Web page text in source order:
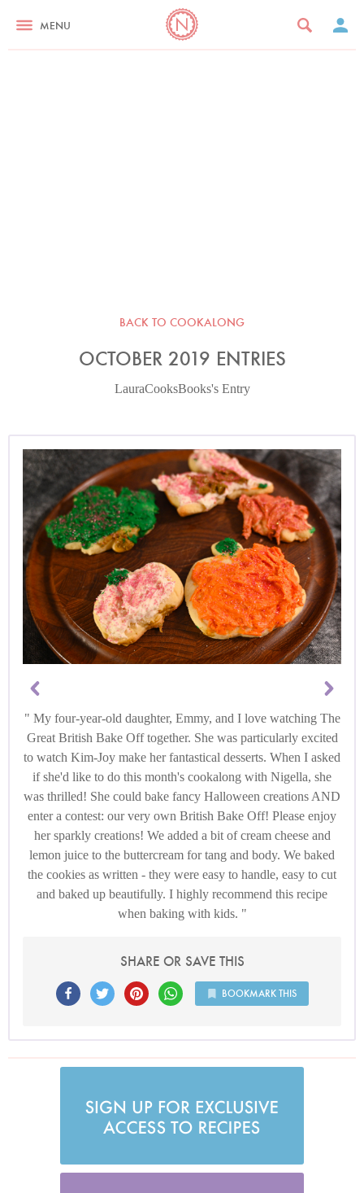
MENU
BACK TO COOKALONG
OCTOBER 2019 ENTRIES
LauraCooksBooks's Entry
My four-year-old daughter, Emmy, and I love watching The
Great British Bake Off together. She was particularly excited
to watch Kim-Joy make her fantastical desserts. When I asked
if she'd like to do this month's cookalong with Nigella, she
was thrilled! She could bake fancy Halloween creations AND
enter a contest: our very own British Bake Off! Please enjoy
her sparkly creations! We added a bit of cream cheese and
lemon juice to the buttercream for tang and body. We baked
the cookies as written - they were easy to handle, easy to cut
and baked up beautifully. I highly recommend this recipe
when baking with kids.
SHARE OR SAVE THIS
BOOKMARK THIS